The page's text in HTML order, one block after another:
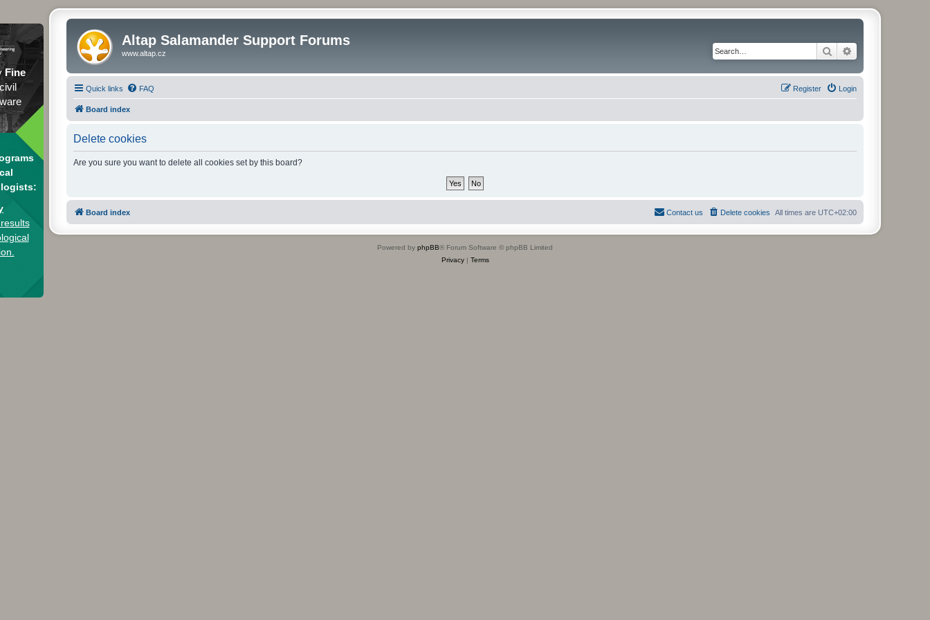
Fine
Altap Salamander Support Forums
www.altap.cz Search
Quick links FAQ Login
Register
Board index
Delete cookies
Are you sure you want to delete all cookies set by this board?
Board index All times are UTC+02:00
Delete cookies
Contact us
Powered by phpBB® Forum Software © phpBB Limited
Privacy| Terms